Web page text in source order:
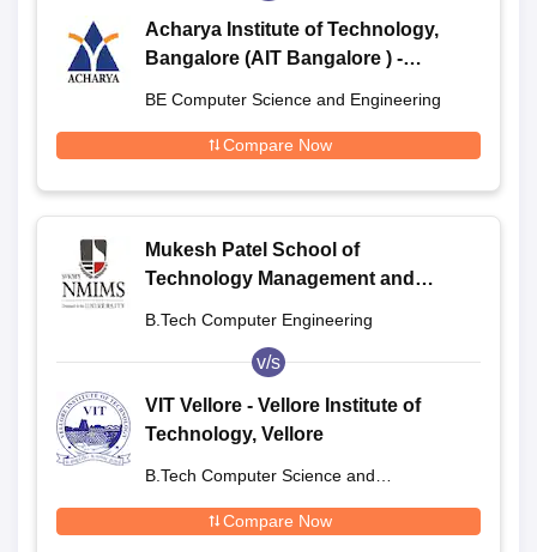
Acharya Institute of Technology,
Bangalore (AIT Bangalore ) -
Bangalore
BE Computer Science and Engineering
Compare Now
Mukesh Patel School of
Technology Management and
B.Tech Computer Engineering
v/s
VIT Vellore - Vellore Institute of
Technology, Vellore
B.Tech Computer Science and
Compare Now